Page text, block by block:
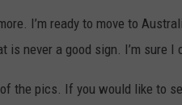
I’m ready to move to
is never a good sign. I’m sure I
the pics. If you would like to